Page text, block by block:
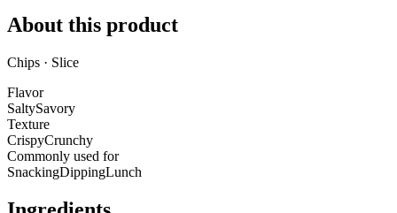
About this product
Chips · Slice
Flavor
SaltySavory
Texture
CrispyCrunchy
Commonly used for
SnackingDippingLunch